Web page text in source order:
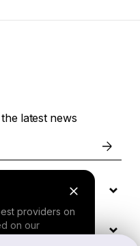
providers on
on our
latest news